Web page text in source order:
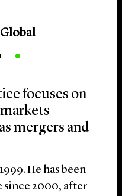
focuses on
mergers and
He has been
since 2000, after